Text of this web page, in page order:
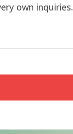
own inquiries.